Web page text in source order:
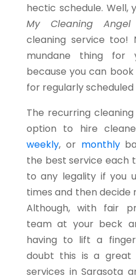
hectic schedule. Well,
My Cleaning Angel
cleaning service too!
mundane thing
because you can
for regularly scheduled
The recurring
option to hire
weekly, or monthly
the best service each
to any legality if you
times and then decide
Although, with fair
team at your beck
having to lift a finger
doubt this is a great
services in Sarasota